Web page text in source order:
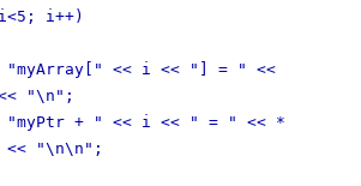
i++)
<< i << "] = " <<
"\n";
+ " << i << " = " << *
<< "\n\n";